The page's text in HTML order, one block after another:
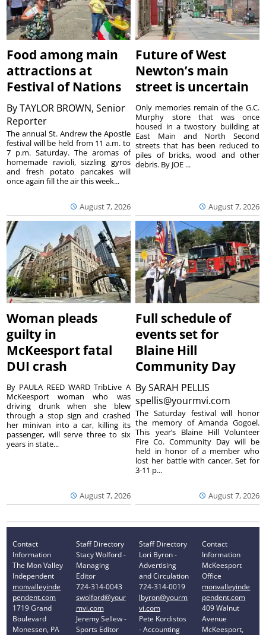
Food among main
attractions at
Festival of Nations
ByTAYLOR BROWN, Senior
Reporter
August 7, 2026
The annual St. Andrew the Apostle
festival will be held from 11 a.m. to
7 p.m. Saturday. The aromas of
homemade ravioli, sizzling gyros
and fresh potato pancakes will
once again fill the air this week...
Future of West
Newton’s main
street is uncertain
August 7, 2026
Only memories remain of the G.C.
Murphy store that was once
housed in a twostory building at
East Main and North Second
streets that has been reduced to
piles of bricks, wood and other
debris. By JOE ...
Woman pleads
guilty in
McKeesport fatal
DUI crash
August 7, 2026
By PAULA REED WARD TribLive A
McKeesport woman who was
driving drunk when she blew
through a stop sign and crashed
her minivan into a car, killing its
passenger, will serve three to six
years in state...
Full schedule of
events set for
Blaine Hill
Community Day
BySARAH PELLIS
spellis@yourmvi.com
August 7, 2026
The Saturday festival will honor
the memory of Amanda Gogoel.
This year’s Blaine Hill Volunteer
Fire Co. Community Day will be
held in honor of a member who
lost her battle with cancer. Set for
3-11 p...
Contact
Information
The Mon Valley
Independent
monvalleyinde
pendent.com
1719 Grand
Boulevard
Monessen, PA
Staff Directory
Stacy Wolford -
Managing
Editor
724-314-0043
swolford@your
mvi.com
Jeremy Sellew -
Sports Editor
Staff Directory
Lori Byron -
Advertising
and Circulation
724-314-0019
lbyron@yourm
vi.com
Pete Kordistos
- Accounting
Contact
Information
McKeesport
Office
monvalleyinde
pendent.com
409 Walnut
Avenue
McKeesport,